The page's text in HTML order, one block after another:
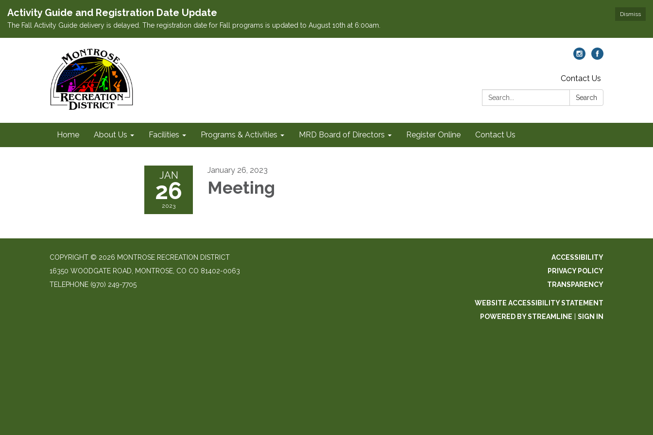
Dismiss
Activity Guide and Registration Date Update
The Fall Activity Guide delivery is delayed. The registration date for Fall programs is updated to August 10th at 6:00am.
Contact Us
Search:
Search
Home About Us Facilities Programs & Activities MRD Board of Directors Register Online Contact Us
JAN
26
2023
January 26, 2023
Meeting
COPYRIGHT © 2026 MONTROSE RECREATION DISTRICT
16350 WOODGATE ROAD, MONTROSE, CO CO 81402-0063
TELEPHONE (970) 249-7705
ACCESSIBILITY
PRIVACY POLICY
TRANSPARENCY
WEBSITE ACCESSIBILITY STATEMENT
POWERED BY STREAMLINE
SIGN IN